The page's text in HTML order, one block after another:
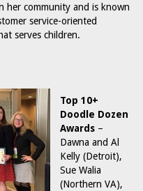
her community and is known
service-oriented
serves children.
Top 10+
Doodle Dozen
Awards–
Dawna and Al
Kelly (Detroit),
Sue Walia
(Northern VA),